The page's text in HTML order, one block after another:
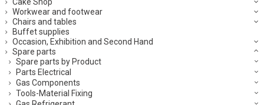
Cake Shop
Workwear and footwear
Chairs and tables
Buffet supplies
Occasion, Exhibition and Second Hand
Spare parts
Spare parts by Product
Parts Electrical
Gas Components
Tools-Material Fixing